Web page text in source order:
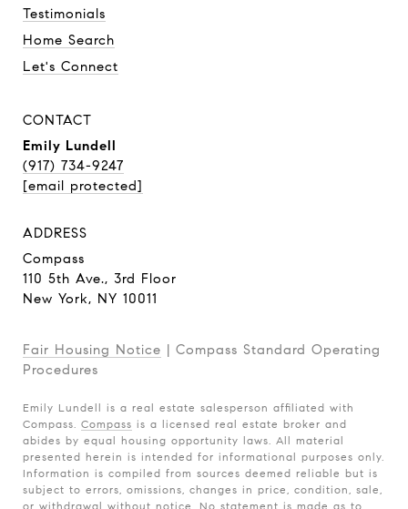
Testimonials
Home Search
Let's Connect
CONTACT
Emily Lundell
(917) 734-9247
[email protected]
ADDRESS
Compass
110 5th Ave., 3rd Floor
New York, NY 10011
Fair Housing Notice | Compass Standard Operating
Procedures
Emily Lundell is a real estate salesperson affiliated with
Compass. Compass is a licensed real estate broker and
abides by equal housing opportunity laws. All material
presented herein is intended for informational purposes only.
Information is compiled from sources deemed reliable but is
subject to errors, omissions, changes in price, condition, sale,
or withdrawal without notice. No statement is made as to